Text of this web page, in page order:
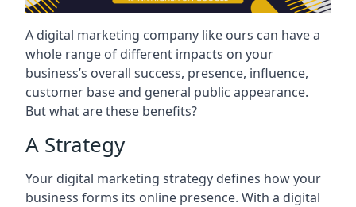
A digital marketing company like ours can have a
whole range of different impacts on your
business’s overall success, presence, influence,
customer base and general public appearance.
But what are these benefits?
A Strategy
Your digital marketing strategy defines how your
business forms its online presence. With a digital